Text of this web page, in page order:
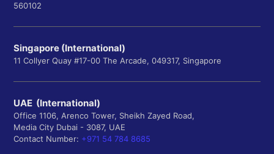
560102
Singapore (International)
11 Collyer Quay #17-00 The Arcade, 049317, Singapore
UAE (International)
Office 1106, Arenco Tower, Sheikh Zayed Road,
Media City Dubai - 3087, UAE
Contact Number: +971 54 784 8685